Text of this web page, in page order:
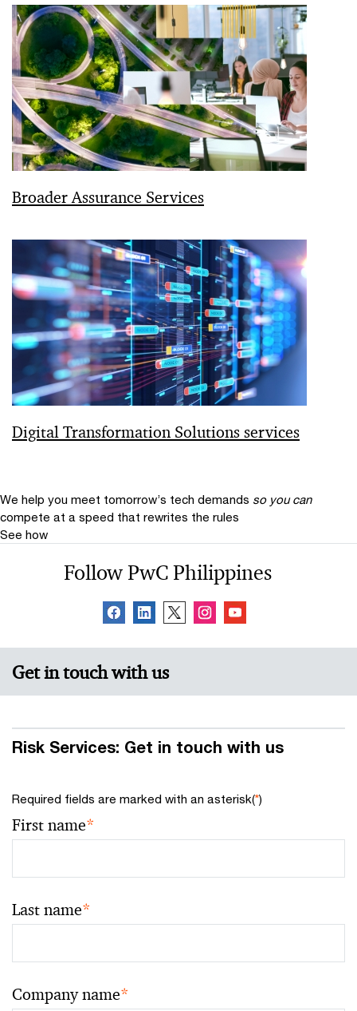
Broader Assurance Services
Digital Transformation Solutions services
We help you meet tomorrow’s tech demands so you can
compete at a speed that rewrites the rules
See how
Follow PwC Philippines
Get in touch with us
Risk Services: Get in touch with us
Required fields are marked with an asterisk(*)
First name*
Last name*
Company name*